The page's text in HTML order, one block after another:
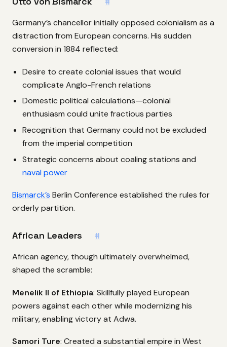
Germany’s chancellor initially opposed colonialism as a
distraction from European concerns. His sudden
conversion in 1884 reflected:
Desire to create colonial issues that would
complicate Anglo-French relations
Domestic political calculations—colonial
enthusiasm could unite fractious parties
Recognition that Germany could not be excluded
from the imperial competition
Strategic concerns about coaling stations and
naval power
Bismarck’s Berlin Conference established the rules for
orderly partition.
African Leaders #
African agency, though ultimately overwhelmed,
shaped the scramble:
Menelik II of Ethiopia: Skillfully played European
powers against each other while modernizing his
military, enabling victory at Adwa.
Samori Ture: Created a substantial empire in West